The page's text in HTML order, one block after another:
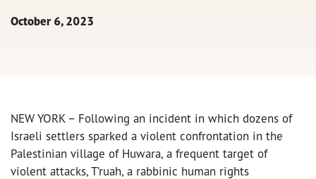
October 6, 2023
NEW YORK – Following an incident in which dozens of
Israeli settlers sparked a violent confrontation in the
Palestinian village of Huwara, a frequent target of
violent attacks, T’ruah, a rabbinic human rights